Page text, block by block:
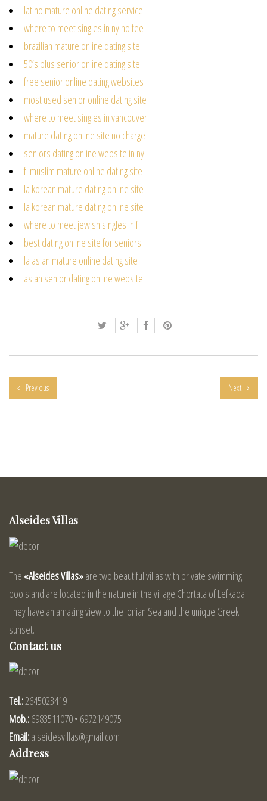
latino mature online dating service
where to meet singles in ny no fee
brazilian mature online dating site
50’s plus senior online dating site
free senior online dating websites
most used senior online dating site
where to meet singles in vancouver
mature dating online site no charge
seniors dating online website in ny
fl muslim mature online dating site
la korean mature dating online site
la korean mature dating online site
where to meet jewish singles in fl
best dating online site for seniors
la asian mature online dating site
asian senior dating online website
Previous Next
Alseides Villas
The «Alseides Villas»are two beautiful villas with private swimming
pools and are located in the nature in the village Chortata of Lefkada.
They have an amazing view to the Ionian Sea and the unique Greek
sunset.
Contact us
Tel.:2645023419
Mob.:6983511070 • 6972149075
Email:alseidesvillas@gmail.com
Address